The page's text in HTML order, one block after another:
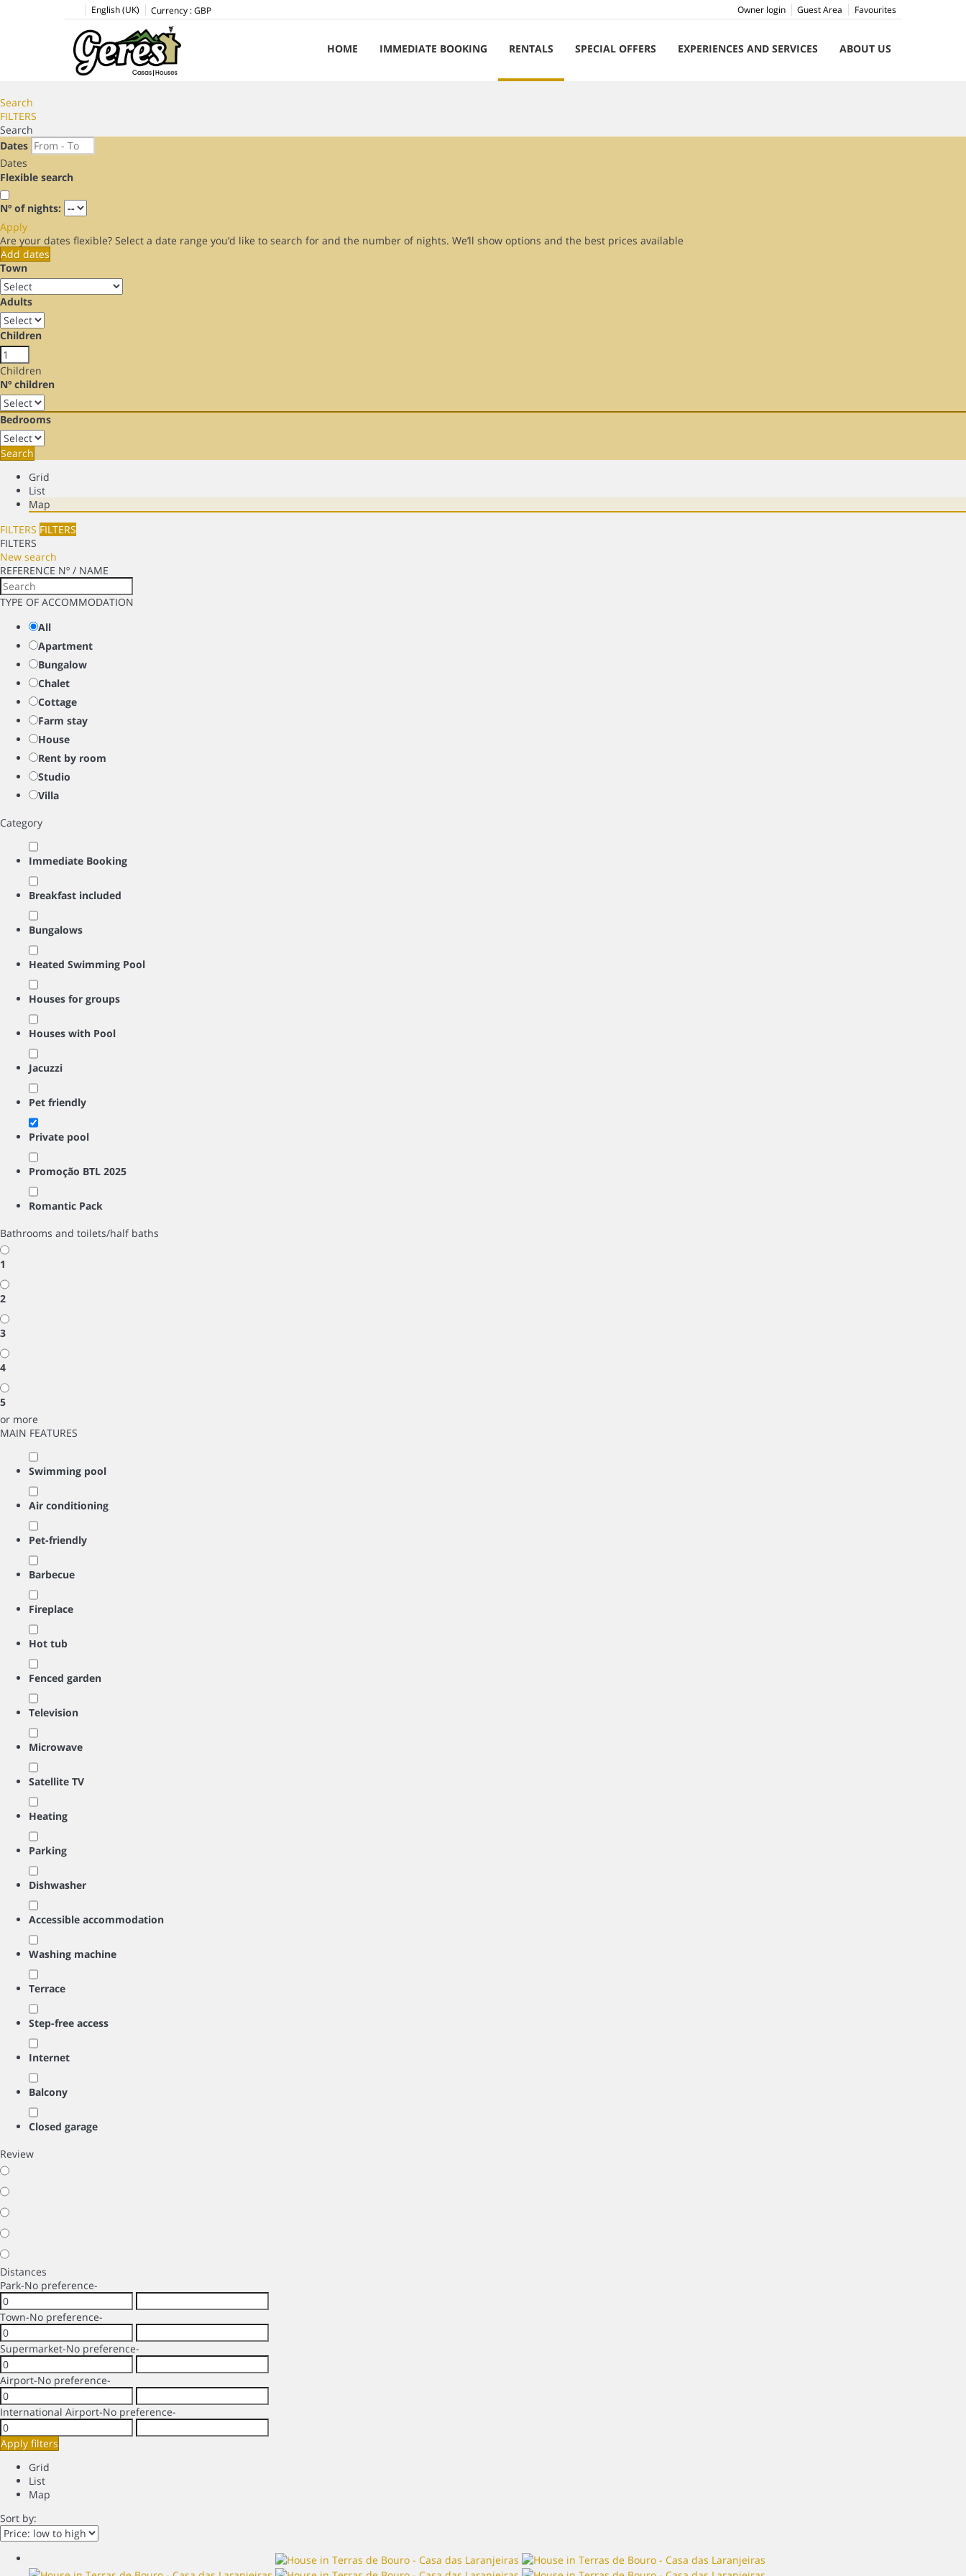
English (UK) Currency : GBP Favourites
Guest Area
Owner login
HOME IMMEDIATE BOOKING RENTALS SPECIAL OFFERS EXPERIENCES AND SERVICES ABOUT US
Search
FILTERS
Search
Dates
Dates
Flexible search
Nº of nights:
Apply
Are your dates flexible? Select a date range you’d like to search for and the number of nights. We’ll show options and the best prices available
Add dates
Town
Adults
Children
Children
Nº children
Bedrooms
Search
Grid
List
Map
FILTERS FILTERS
FILTERS
New search
REFERENCE Nº / NAME
TYPE OF ACCOMMODATION
All
Apartment
Bungalow
Chalet
Cottage
Farm stay
House
Rent by room
Studio
Villa
Category
Immediate Booking
Breakfast included
Bungalows
Heated Swimming Pool
Houses for groups
Houses with Pool
Jacuzzi
Pet friendly
Private pool
Promoção BTL 2025
Romantic Pack
Bathrooms and toilets/half baths
1
2
3
4
5
or more
MAIN FEATURES
Swimming pool
Air conditioning
Pet-friendly
Barbecue
Fireplace
Hot tub
Fenced garden
Television
Microwave
Satellite TV
Heating
Parking
Dishwasher
Accessible accommodation
Washing machine
Terrace
Step-free access
Internet
Balcony
Closed garage
Review
Distances
Park-No preference-
Town-No preference-
Supermarket-No preference-
Airport-No preference-
International Airport-No preference-
Apply filters
Grid
List
Map
Sort by: